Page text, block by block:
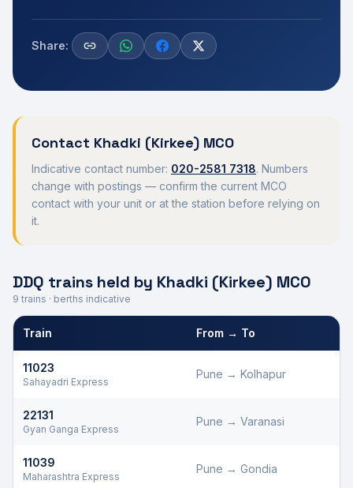
Share:
Contact Khadki (Kirkee) MCO
Indicative contact number: 020-2581 7318. Numbers
change with postings — confirm the current MCO
contact with your unit or at the station before relying on
it.
DDQ trains held by Khadki (Kirkee) MCO
9 trains · berths indicative
Train From → To
11023
Sahayadri Express
Pune → Kolhapur
22131
Gyan Ganga Express
Pune → Varanasi
11039
Maharashtra Express
Pune → Gondia